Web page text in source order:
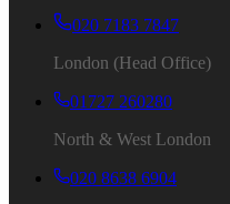
020 7183 7847
London (Head Office)
01727 260280
North & West London
020 8638 6904